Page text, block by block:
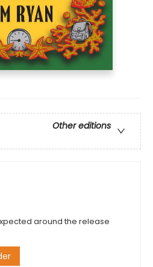
Other editions
around the release